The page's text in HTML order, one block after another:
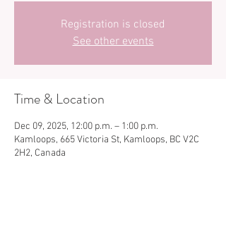
Registration is closed
See other events
Time & Location
Dec 09, 2025, 12:00 p.m. – 1:00 p.m.
Kamloops, 665 Victoria St, Kamloops, BC V2C
2H2, Canada